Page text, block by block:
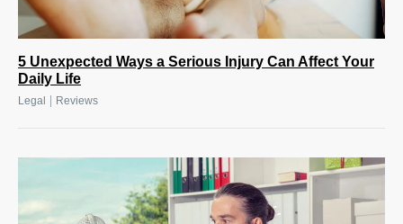
5 Unexpected Ways a Serious Injury Can Affect Your
Daily Life
Legal Reviews